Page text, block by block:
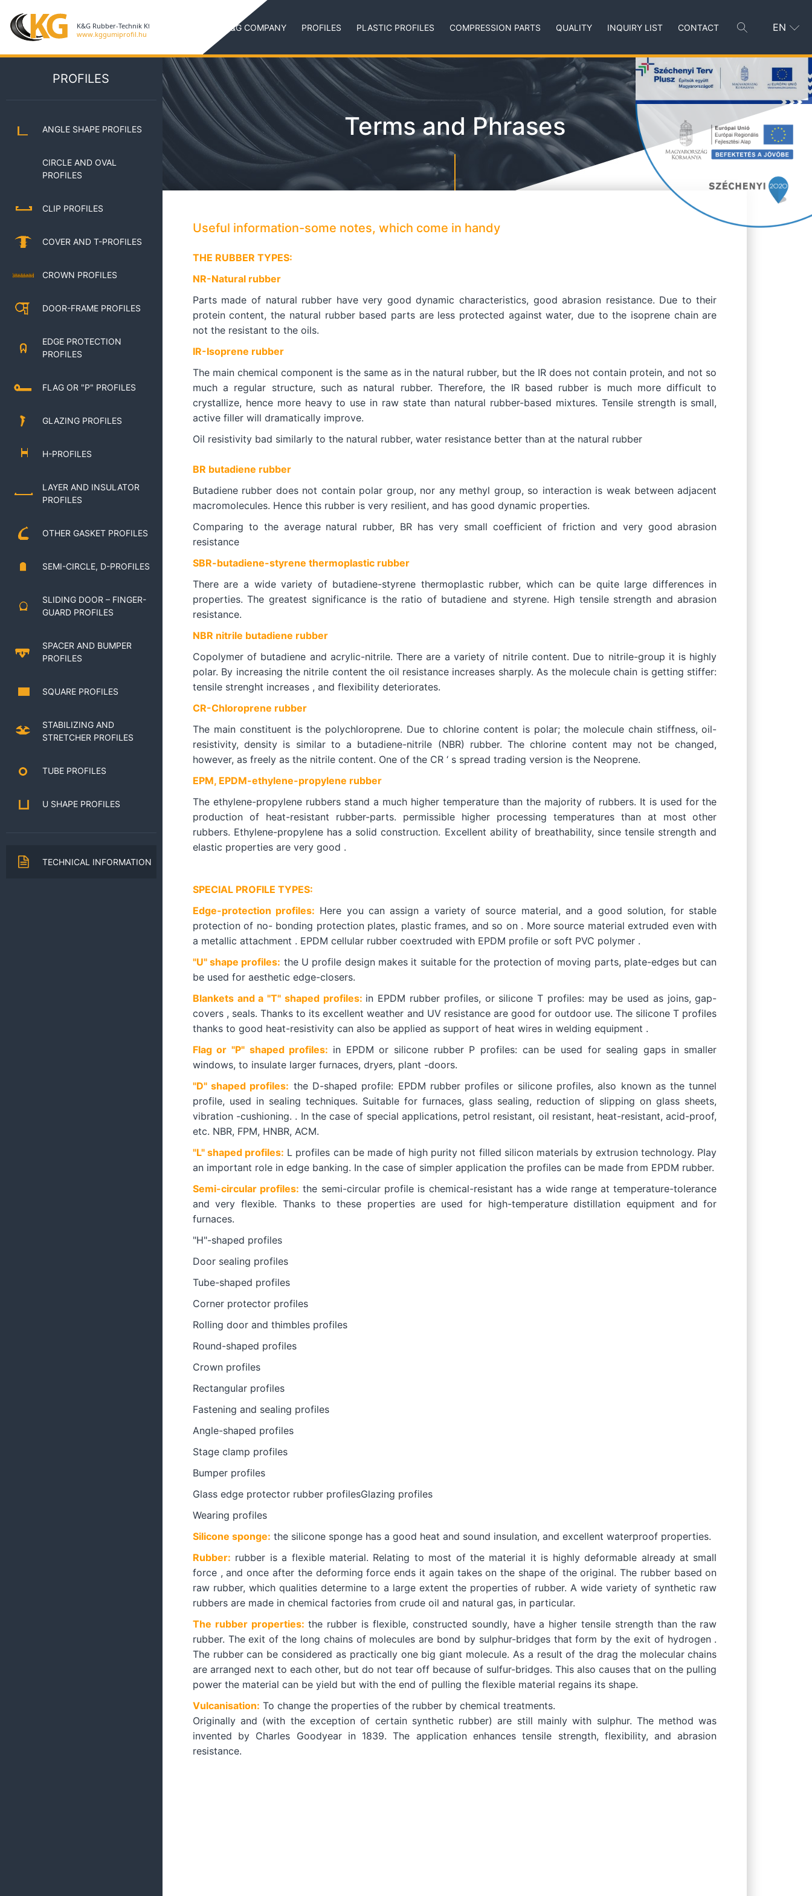
K&G COMPANY PROFILES PLASTIC PROFILES COMPRESSION PARTS QUALITY INQUIRY LIST CONTACT EN
PROFILES
ANGLE SHAPE PROFILES
CIRCLE AND OVAL
PROFILES
CLIP PROFILES
COVER AND T-PROFILES
CROWN PROFILES
DOOR-FRAME PROFILES
EDGE PROTECTION
PROFILES
FLAG OR "P" PROFILES
GLAZING PROFILES
H-PROFILES
LAYER AND INSULATOR
PROFILES
OTHER GASKET PROFILES
SEMI-CIRCLE, D-PROFILES
SLIDING DOOR – FINGER-
GUARD PROFILES
SPACER AND BUMPER
PROFILES
SQUARE PROFILES
STABILIZING AND
STRETCHER PROFILES
TUBE PROFILES
U SHAPE PROFILES
TECHNICAL INFORMATION
Terms and Phrases
Useful information-some notes, which come in handy
THE RUBBER TYPES:
NR-Natural rubber
Parts made of natural rubber have very good dynamic characteristics, good abrasion resistance. Due to their
protein content, the natural rubber based parts are less protected against water, due to the isoprene chain are
not the resistant to the oils.
IR-Isoprene rubber
The main chemical component is the same as in the natural rubber, but the IR does not contain protein, and not so
much a regular structure, such as natural rubber. Therefore, the IR based rubber is much more difficult to
crystallize, hence more heavy to use in raw state than natural rubber-based mixtures. Tensile strength is small,
active filler will dramatically improve.
Oil resistivity bad similarly to the natural rubber, water resistance better than at the natural rubber
BR butadiene rubber
Butadiene rubber does not contain polar group, nor any methyl group, so interaction is weak between adjacent
macromolecules. Hence this rubber is very resilient, and has good dynamic properties.
Comparing to the average natural rubber, BR has very small coefficient of friction and very good abrasion
resistance
SBR-butadiene-styrene thermoplastic rubber
There are a wide variety of butadiene-styrene thermoplastic rubber, which can be quite large differences in
properties. The greatest significance is the ratio of butadiene and styrene. High tensile strength and abrasion
resistance.
NBR nitrile butadiene rubber
Copolymer of butadiene and acrylic-nitrile. There are a variety of nitrile content. Due to nitrile-group it is highly
polar. By increasing the nitrile content the oil resistance increases sharply. As the molecule chain is getting stiffer:
tensile strenght increases , and flexibility deteriorates.
CR-Chloroprene rubber
The main constituent is the polychloroprene. Due to chlorine content is polar; the molecule chain stiffness, oil-
resistivity, density is similar to a butadiene-nitrile (NBR) rubber. The chlorine content may not be changed,
however, as freely as the nitrile content. One of the CR ‘ s spread trading version is the Neoprene.
EPM, EPDM-ethylene-propylene rubber
The ethylene-propylene rubbers stand a much higher temperature than the majority of rubbers. It is used for the
production of heat-resistant rubber-parts. permissible higher processing temperatures than at most other
rubbers. Ethylene-propylene has a solid construction. Excellent ability of breathability, since tensile strength and
elastic properties are very good .
SPECIAL PROFILE TYPES:
Edge-protection profiles: Here you can assign a variety of source material, and a good solution, for stable
protection of no- bonding protection plates, plastic frames, and so on . More source material extruded even with
a metallic attachment . EPDM cellular rubber coextruded with EPDM profile or soft PVC polymer .
"U" shape profiles: the U profile design makes it suitable for the protection of moving parts, plate-edges but can
be used for aesthetic edge-closers.
Blankets and a "T" shaped profiles: in EPDM rubber profiles, or silicone T profiles: may be used as joins, gap-
covers , seals. Thanks to its excellent weather and UV resistance are good for outdoor use. The silicone T profiles
thanks to good heat-resistivity can also be applied as support of heat wires in welding equipment .
Flag or "P" shaped profiles: in EPDM or silicone rubber P profiles: can be used for sealing gaps in smaller
windows, to insulate larger furnaces, dryers, plant -doors.
"D" shaped profiles: the D-shaped profile: EPDM rubber profiles or silicone profiles, also known as the tunnel
profile, used in sealing techniques. Suitable for furnaces, glass sealing, reduction of slipping on glass sheets,
vibration -cushioning. . In the case of special applications, petrol resistant, oil resistant, heat-resistant, acid-proof,
etc. NBR, FPM, HNBR, ACM.
"L" shaped profiles: L profiles can be made of high purity not filled silicon materials by extrusion technology. Play
an important role in edge banking. In the case of simpler application the profiles can be made from EPDM rubber.
Semi-circular profiles: the semi-circular profile is chemical-resistant has a wide range at temperature-tolerance
and very flexible. Thanks to these properties are used for high-temperature distillation equipment and for
furnaces.
"H"-shaped profiles
Door sealing profiles
Tube-shaped profiles
Corner protector profiles
Rolling door and thimbles profiles
Round-shaped profiles
Crown profiles
Rectangular profiles
Fastening and sealing profiles
Angle-shaped profiles
Stage clamp profiles
Bumper profiles
Glass edge protector rubber profilesGlazing profiles
Wearing profiles
Silicone sponge: the silicone sponge has a good heat and sound insulation, and excellent waterproof properties.
Rubber: rubber is a flexible material. Relating to most of the material it is highly deformable already at small
force , and once after the deforming force ends it again takes on the shape of the original. The rubber based on
raw rubber, which qualities determine to a large extent the properties of rubber. A wide variety of synthetic raw
rubbers are made in chemical factories from crude oil and natural gas, in particular.
The rubber properties: the rubber is flexible, constructed soundly, have a higher tensile strength than the raw
rubber. The exit of the long chains of molecules are bond by sulphur-bridges that form by the exit of hydrogen .
The rubber can be considered as practically one big giant molecule. As a result of the drag the molecular chains
are arranged next to each other, but do not tear off because of sulfur-bridges. This also causes that on the pulling
power the material can be yield but with the end of pulling the flexible material regains its shape.
Vulcanisation: To change the properties of the rubber by chemical treatments.
Originally and (with the exception of certain synthetic rubber) are still mainly with sulphur. The method was
invented by Charles Goodyear in 1839. The application enhances tensile strength, flexibility, and abrasion
resistance.